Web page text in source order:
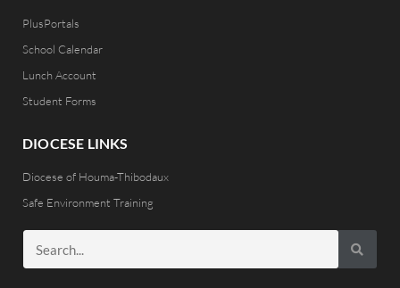
PlusPortals
School Calendar
Lunch Account
Student Forms
DIOCESE LINKS
Diocese of Houma-Thibodaux
Safe Environment Training